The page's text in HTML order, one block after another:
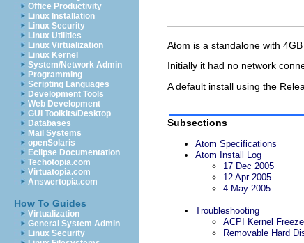
Office Productivity
Linux Installation
Linux Security
Linux Utilities
Linux Virtualization
Linux Kernel
System/Network Admin
Programming
Scripting Languages
Development Tools
Web Development
GUI Toolkits/Desktop
Databases
Mail Systems
openSolaris
Eclipse Documentation
Techotopia.com
Virtuatopia.com
Answertopia.com
How To Guides
Virtualization
General System Admin
Linux Security
Atom is a standalone with
Initially it had no network
A default install using the
Subsections
Atom Specifications
Atom Install Log
17 Dec 2005
12 Apr 2005
4 May 2005
Troubleshooting
ACPI Kernel Freeze
Removable Hard